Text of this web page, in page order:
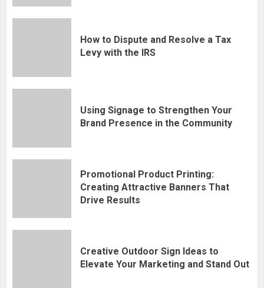
How to Dispute and Resolve a Tax
Levy with the IRS
Using Signage to Strengthen Your
Brand Presence in the Community
Promotional Product Printing:
Creating Attractive Banners That
Drive Results
Creative Outdoor Sign Ideas to
Elevate Your Marketing and Stand Out